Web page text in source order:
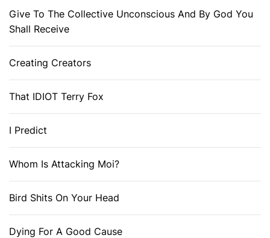
Give To The Collective Unconscious And By God You
Shall Receive
Creating Creators
That IDIOT Terry Fox
I Predict
Whom Is Attacking Moi?
Bird Shits On Your Head
Dying For A Good Cause